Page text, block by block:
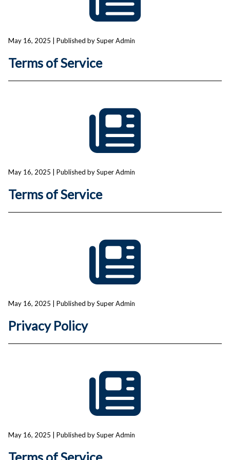
May 16, 2025 | Published by Super Admin
Terms of Service
May 16, 2025 | Published by Super Admin
Terms of Service
May 16, 2025 | Published by Super Admin
Privacy Policy
May 16, 2025 | Published by Super Admin
Terms of Service